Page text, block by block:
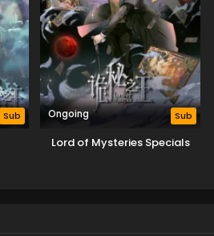
Sub Ongoing Sub
Lord of Mysteries Specials